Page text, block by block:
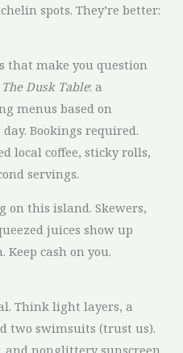
spots. They’re better:
that make you question
The Dusk Table: a
menus based on
Bookings required.
local coffee, sticky rolls,
servings.
on this island. Skewers,
juices show up
cash on you.
Think light layers, a
two swimsuits (trust us).